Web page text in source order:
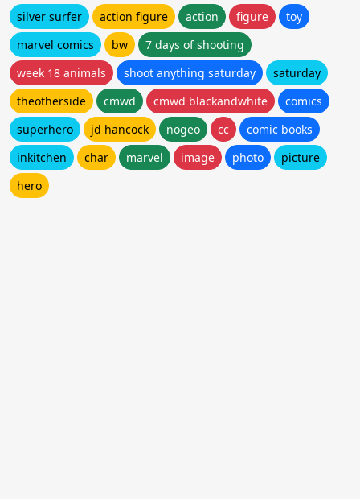
silver surfer action figure action figure
toy
marvel comics
bw
7 days of shooting
week 18 animals
shoot anything saturday
saturday
theotherside
cmwd cmwd blackandwhite
comics
superhero
jd hancock nogeo cc
comic books
inkitchen
char marvel image photo
picture
hero